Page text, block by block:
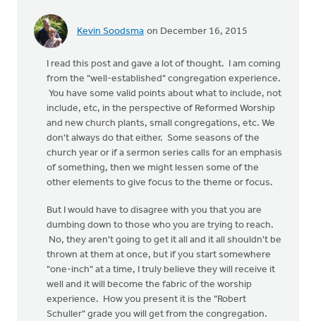
Kevin Soodsma on December 16, 2015
I read this post and gave a lot of thought. I am coming
from the "well-established" congregation experience.
You have some valid points about what to include, not
include, etc, in the perspective of Reformed Worship
and new church plants, small congregations, etc. We
don't always do that either. Some seasons of the
church year or if a sermon series calls for an emphasis
of something, then we might lessen some of the
other elements to give focus to the theme or focus.
But I would have to disagree with you that you are
dumbing down to those who you are trying to reach.
No, they aren't going to get it all and it all shouldn't be
thrown at them at once, but if you start somewhere
"one-inch" at a time, I truly believe they will receive it
well and it will become the fabric of the worship
experience. How you present it is the "Robert
Schuller" grade you will get from the congregation.